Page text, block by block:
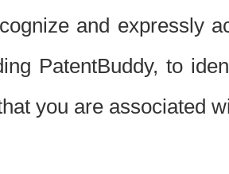
and expressly
PatentBuddy, to
you are associated